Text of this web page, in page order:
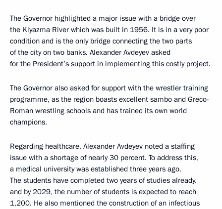
The Governor highlighted a major issue with a bridge over
the Klyazma River which was built in 1956. It is in a very poor
condition and is the only bridge connecting the two parts
of the city on two banks. Alexander Avdeyev asked
for the President’s support in implementing this costly project.
The Governor also asked for support with the wrestler training
programme, as the region boasts excellent sambo and Greco-
Roman wrestling schools and has trained its own world
champions.
Regarding healthcare, Alexander Avdeyev noted a staffing
issue with a shortage of nearly 30 percent. To address this,
a medical university was established three years ago.
The students have completed two years of studies already,
and by 2029, the number of students is expected to reach
1,200. He also mentioned the construction of an infectious